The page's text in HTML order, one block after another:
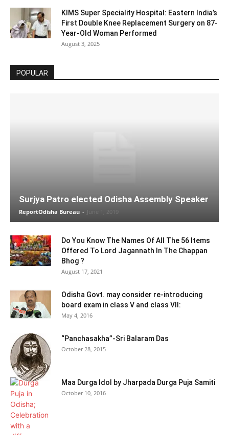
KIMS Super Speciality Hospital: Eastern India’s
First Double Knee Replacement Surgery on 87-
Year-Old Woman Performed
August 3, 2025
POPULAR
Surjya Patro elected Odisha Assembly Speaker
ReportOdisha Bureau - June 1, 2019
Do You Know The Names Of All The 56 Items
Offered To Lord Jagannath In The Chappan
Bhog ?
August 17, 2021
Odisha Govt. may consider re-introducing
board exam in class V and class VII:
May 4, 2016
“Panchasakha”-Sri Balaram Das
October 28, 2015
Maa Durga Idol by Jharpada Durga Puja Samiti
October 10, 2016